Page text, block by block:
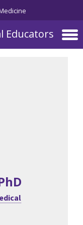
Educators